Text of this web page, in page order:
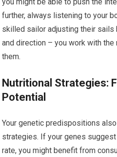
further, always listening to your
skilled sailor adjusting their sails
and direction – you work with
them.
Nutritional Strategies:
Potential
Your genetic predispositions
strategies. If your genes
rate, you might benefit from